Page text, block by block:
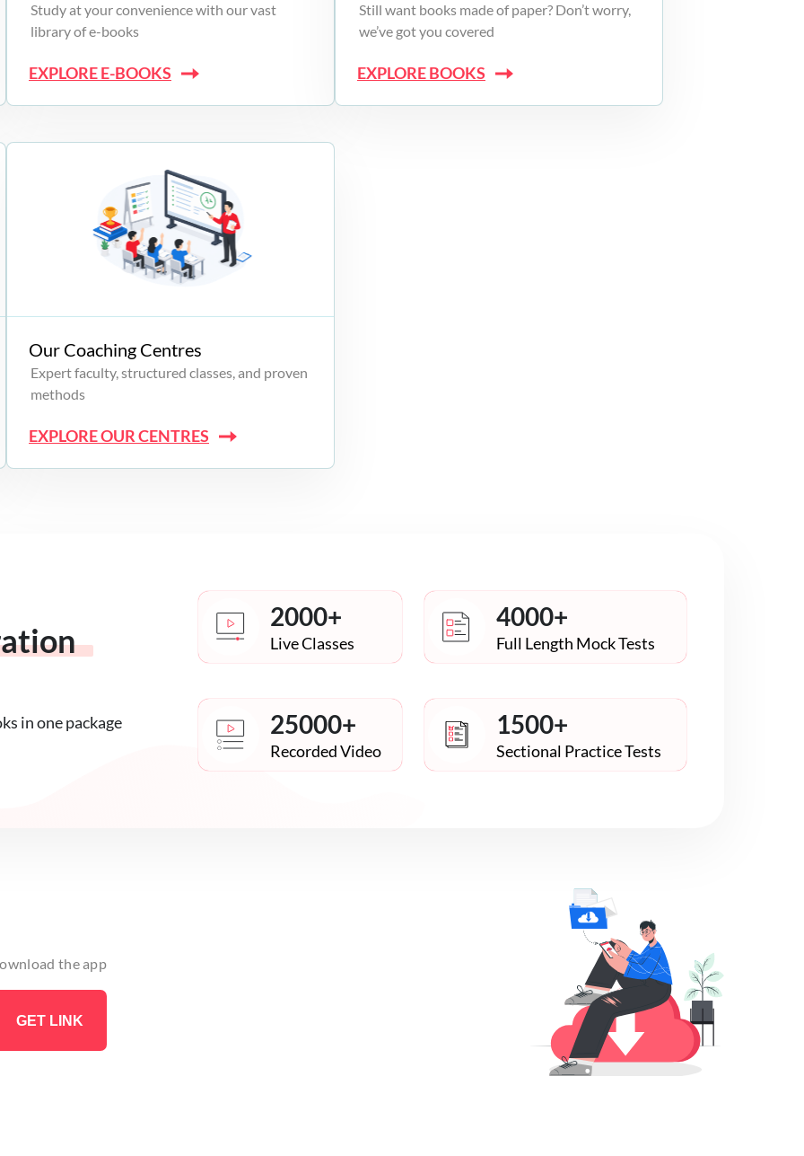
Study at your convenience with our vast
library of e-books
EXPLORE E-BOOKS
Still want books made of paper? Don’t worry,
we’ve got you covered
EXPLORE BOOKS
Our Coaching Centres
Expert faculty, structured classes, and proven
methods
EXPLORE OUR CENTRES
in one package
2000+
Live Classes
4000+
Full Length Mock Tests
25000+
Recorded Video
1500+
Sectional Practice Tests
the app
GET LINK